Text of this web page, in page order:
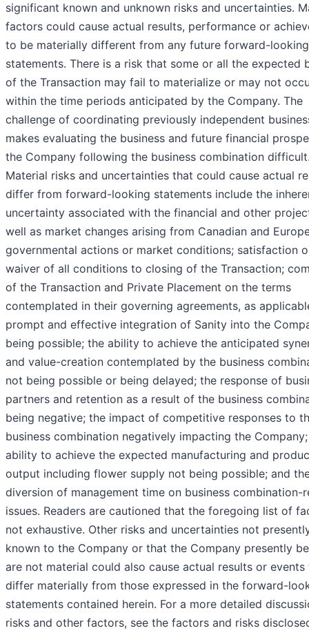
significant known and unknown risks and uncertainties.
factors could cause actual results, performance or
to be materially different from any future forward-looking
statements. There is a risk that some or all the expected
of the Transaction may fail to materialize or may not
within the time periods anticipated by the Company. The
challenge of coordinating previously independent
makes evaluating the business and future financial
the Company following the business combination
Material risks and uncertainties that could cause actual
differ from forward-looking statements include the
uncertainty associated with the financial and other
well as market changes arising from Canadian and
governmental actions or market conditions; satisfaction
waiver of all conditions to closing of the Transaction;
of the Transaction and Private Placement on the terms
contemplated in their governing agreements, as
prompt and effective integration of Sanity into the
being possible; the ability to achieve the anticipated
and value-creation contemplated by the business
not being possible or being delayed; the response of
partners and retention as a result of the business
being negative; the impact of competitive responses to
business combination negatively impacting the
ability to achieve the expected manufacturing and
output including flower supply not being possible; and
diversion of management time on business combination-
issues. Readers are cautioned that the foregoing list of
not exhaustive. Other risks and uncertainties not
known to the Company or that the Company presently
are not material could also cause actual results or events
differ materially from those expressed in the forward-
statements contained herein. For a more detailed
risks and other factors, see the factors and risks